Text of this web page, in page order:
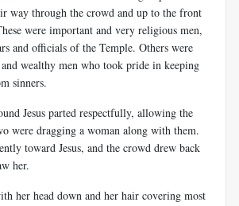
way through the crowd and up to the front
were important and very religious men,
and officials of the Temple. Others were
and wealthy men who took pride in keeping
sinners.
Jesus parted respectfully, allowing the
were dragging a woman along with them.
toward Jesus, and the crowd drew back
her.
her head down and her hair covering most